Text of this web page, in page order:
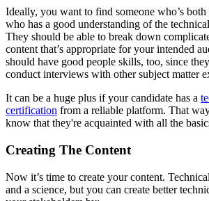
Ideally, you want to find someone who’s
who has a good understanding of the
They should be able to break down
content that’s appropriate for your intended
should have good people skills, too, since
conduct interviews with other subject matter
It can be a huge plus if your candidate has a
certification from a reliable platform. That
know that they're acquainted with all the
Creating The Content
Now it’s time to create your content.
and a science, but you can create better